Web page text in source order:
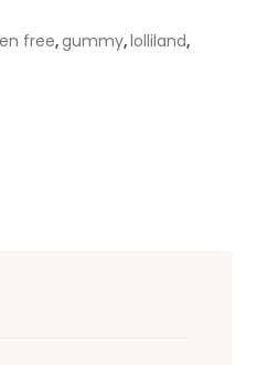
free,gummy, lolliland,